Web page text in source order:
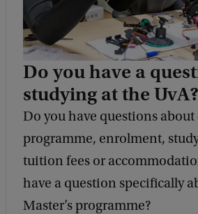
Do you have a
studying at the UvA?
Do you have questions
programme, enrolment,
tuition fees or
have a question specifically
Master’s programme?